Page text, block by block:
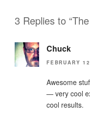
3 Replies to
Chuck
FEBRUARY
Awesome
— very cool
cool results.